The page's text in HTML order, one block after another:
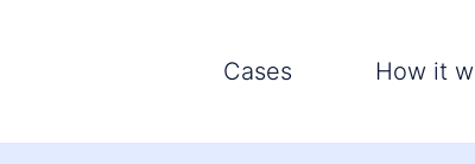
Cases How it